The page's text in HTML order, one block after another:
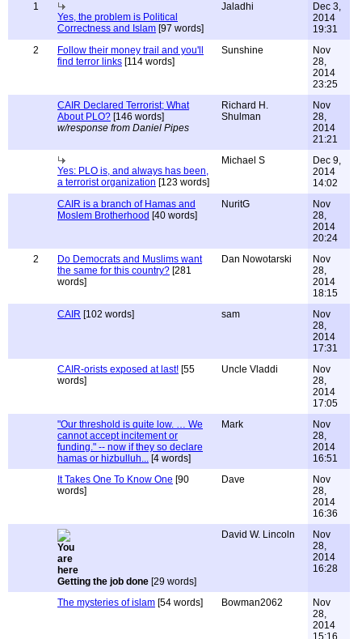
1
Yes, the problem is Political
Correctness and Islam [97 words]
Jaladhi
Dec 3,
2014
19:31
2
Follow their money trail and you'll
find terror links [114 words]
Sunshine
Nov
28,
2014
23:25
CAIR Declared Terrorist; What
About PLO? [146 words]
w/response from Daniel Pipes
Richard H.
Shulman
Nov
28,
2014
21:21
Yes: PLO is, and always has been,
a terrorist organization [123 words]
Michael S
Dec 9,
2014
14:02
CAIR is a branch of Hamas and
Moslem Brotherhood [40 words]
NuritG
Nov
28,
2014
20:24
2
Do Democrats and Muslims want
the same for this country? [281
words]
Dan Nowotarski
Nov
28,
2014
18:15
CAIR [102 words] sam
Nov
28,
2014
17:31
CAIR-orists exposed at last! [55
words]
Uncle Vladdi
Nov
28,
2014
17:05
"Our threshold is quite low. … We
cannot accept incitement or
funding." -- now if they so declare
hamas or hizbulluh... [4 words]
Mark
Nov
28,
2014
16:51
It Takes One To Know One [90
words]
Dave
Nov
28,
2014
16:36
Getting the job done [29 words]
David W. Lincoln
Nov
28,
2014
16:28
The mysteries of islam [54 words] Bowman2062
Nov
28,
2014
15:16